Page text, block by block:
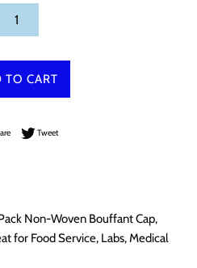
TO CART
Share on Facebook
TweetTweet on Twitter
Non-Woven Bouffant Cap,
for Food Service, Labs, Medical